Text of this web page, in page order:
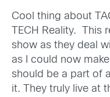
Cool thing about
TECH Reality. This
show as they deal
as I could now
should be a part of
it. They truly live at